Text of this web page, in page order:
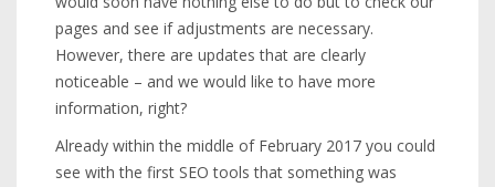
pages and see if adjustments are necessary.
However, there are updates that are clearly
noticeable – and we would like to have more
information, right?
Already within the middle of February 2017 you could
see with the first SEO tools that something was